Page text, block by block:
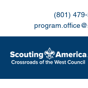
(801)